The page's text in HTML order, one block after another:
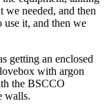
needed, and then
it, and then we
getting an enclosed
with argon
the BSCCO
walls.